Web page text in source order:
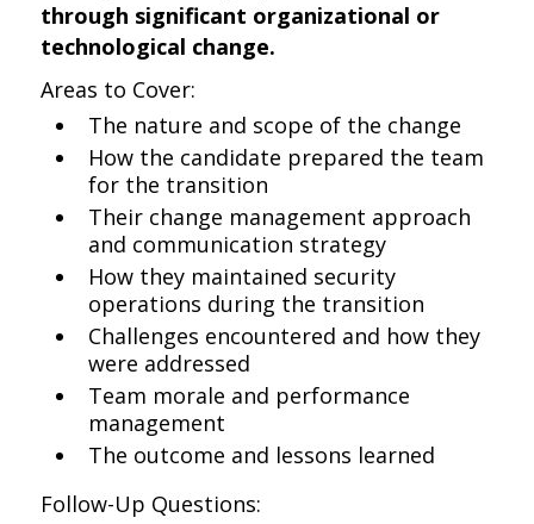
through significant organizational or
technological change.
Areas to Cover:
The nature and scope of the change
How the candidate prepared the team
for the transition
Their change management approach
and communication strategy
How they maintained security
operations during the transition
Challenges encountered and how they
were addressed
Team morale and performance
management
The outcome and lessons learned
Follow-Up Questions: